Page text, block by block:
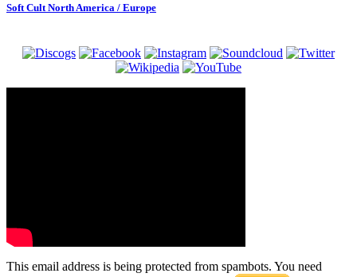
Soft Cult North America / Europe
This email address is being protected from spambots. You need